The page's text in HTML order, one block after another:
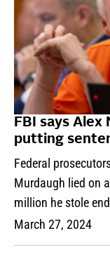
FBI says Alex
putting
Federal
Murdaugh lied on
million he stole
March 27, 2024